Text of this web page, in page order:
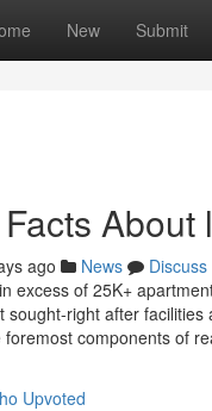
New Submit
ago News
Discuss
excess of 25K+
sought-right after
components of
Upvoted